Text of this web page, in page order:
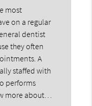
most
on a regular
dentist
they often
A
staffed with
performs
more about…